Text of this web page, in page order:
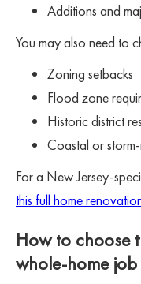
Additions and
You may also need to
Zoning setbacks
Flood zone
Historic district
Coastal or
For a New Jersey-
this full home
How to choose
whole-home job